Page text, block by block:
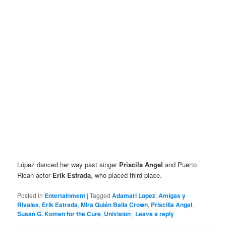
López danced her way past singer Priscila Angel and Puerto
Rican actor Erik Estrada, who placed third place.
Posted in Entertainment |Tagged Adamari Lopez,Amigas y
Rivales, Erik Estrada,Mira Quién Baila Crown, Priscilla Angel,
Susan G. Komen for the Cure, Univision | Leave a reply